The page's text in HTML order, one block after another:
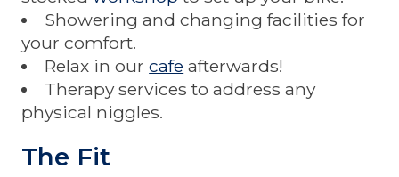
Showering and changing facilities for
your comfort.
Relax in ourcafe afterwards!
Therapy services to address any
physical niggles.
The Fit